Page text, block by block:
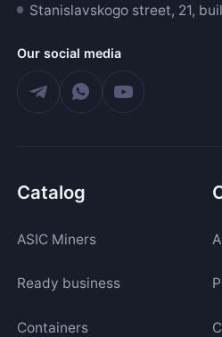
Stanislavskogo street, 21,
Our social media
Catalog
ASIC Miners
Ready business
Containers